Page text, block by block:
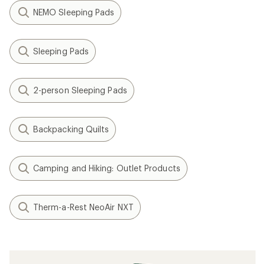
NEMO Sleeping Pads
Sleeping Pads
2-person Sleeping Pads
Backpacking Quilts
Camping and Hiking: Outlet Products
Therm-a-Rest NeoAir NXT